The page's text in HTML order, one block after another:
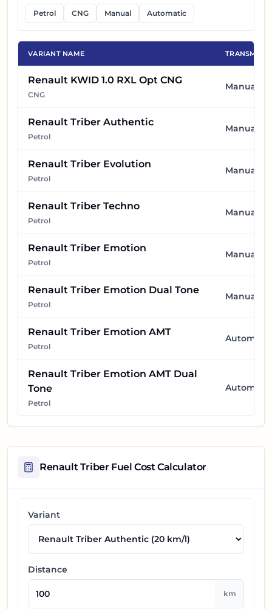
Petrol CNG Manual Automatic
VARIANT NAME
Renault KWID 1.0 RXL Opt CNG
CNG
Manual
Renault Triber Authentic
Petrol
Manual
Renault Triber Evolution
Petrol
Manual
Renault Triber Techno
Petrol
Manual
Renault Triber Emotion
Petrol
Manual
Renault Triber Emotion Dual Tone
Petrol
Manual
Renault Triber Emotion AMT
Petrol
Automatic
Renault Triber Emotion AMT Dual
Tone
Petrol
Automatic
Renault TriberFuel Cost Calculator
Variant
Distance
km